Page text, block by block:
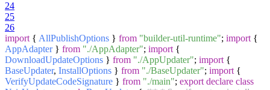
24
25
26
import { AllPublishOptions } from "builder-util-runtime"; import {
AppAdapter} from "./AppAdapter"; import {
DownloadUpdateOptions } from "./AppUpdater"; import {
BaseUpdater, InstallOptions } from "./BaseUpdater"; import {
VerifyUpdateCodeSignature } from "./main"; export declare class